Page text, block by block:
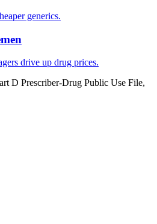
generics.
drive up drug prices.
D Prescriber-Drug Public Use File,